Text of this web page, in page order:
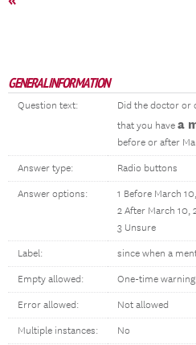
GENERAL INFORMATION
Question text:
Did the doctor or
that you have a
before or after
Answer type: Radio buttons
Answer options:
1 Before March
2 After March 10,
3 Unsure
Label: since when a
Empty allowed: One-time warning
Error allowed: Not allowed
Multiple instances: No